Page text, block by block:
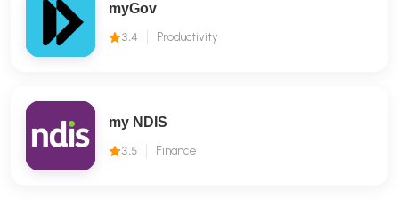
myGov
3.4 Productivity
my NDIS
3.5 Finance